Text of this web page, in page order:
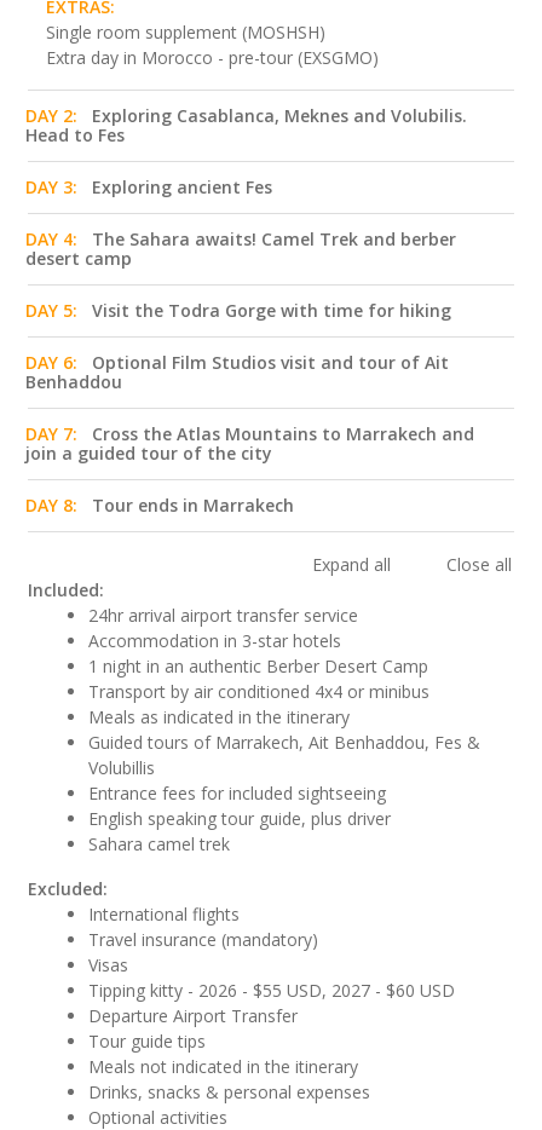
EXTRAS:
Single room supplement (MOSHSH)
Extra day in Morocco - pre-tour (EXSGMO)
DAY 2:
Exploring Casablanca, Meknes and Volubilis.
Head to Fes
DAY 3: Exploring ancient Fes
DAY 4:
The Sahara awaits! Camel Trek and berber
desert camp
DAY 5: Visit the Todra Gorge with time for hiking
DAY 6:
Optional Film Studios visit and tour of Ait
Benhaddou
DAY 7:
Cross the Atlas Mountains to Marrakech and
join a guided tour of the city
DAY 8: Tour ends in Marrakech
Expand all
Close all
Included:
24hr arrival airport transfer service
Accommodation in 3-star hotels
1 night in an authentic Berber Desert Camp
Transport by air conditioned 4x4 or minibus
Meals as indicated in the itinerary
Guided tours of Marrakech, Ait Benhaddou, Fes &
Volubillis
Entrance fees for included sightseeing
English speaking tour guide, plus driver
Sahara camel trek
Excluded:
International flights
Travel insurance (mandatory)
Visas
Tipping kitty - 2026 - $55 USD, 2027 - $60 USD
Departure Airport Transfer
Tour guide tips
Meals not indicated in the itinerary
Drinks, snacks & personal expenses
Optional activities